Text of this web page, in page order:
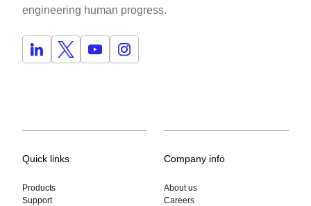
engineering human progress.
Quick links
Products
Support
Company info
About us
Careers